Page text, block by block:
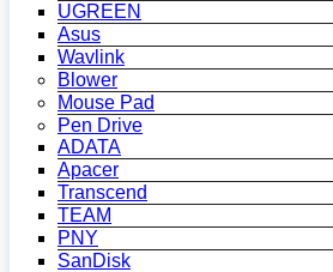
UGREEN
Asus
Wavlink
Blower
Mouse Pad
Pen Drive
ADATA
Apacer
Transcend
TEAM
PNY
SanDisk